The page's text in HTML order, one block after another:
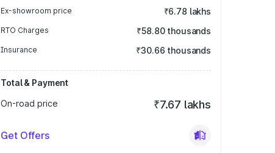
Ex-showroom price ₹6.78 lakhs
RTO Charges ₹58.80 thousands
Insurance ₹30.66 thousands
Total & Payment
On-road price
₹7.67 lakhs
Get Offers